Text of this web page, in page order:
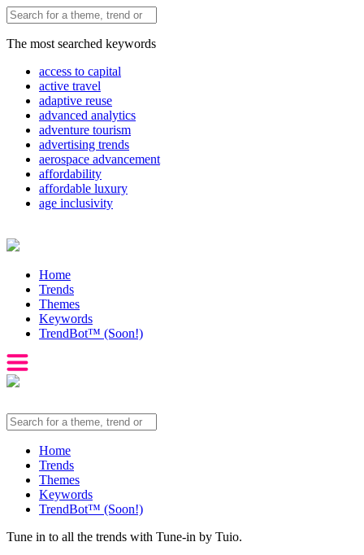
The most searched keywords
access to capital
active travel
adaptive reuse
advanced analytics
adventure tourism
advertising trends
aerospace advancement
affordability
affordable luxury
age inclusivity
Home
Trends
Themes
Keywords
TrendBot™️ (Soon!)
Home
Trends
Themes
Keywords
TrendBot™️ (Soon!)
Tune in to all the trends with Tune-in by Tuio.